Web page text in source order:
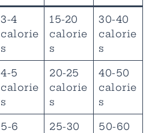
3-4
calorie
s
15-20
calorie
s
30-40
calorie
s
4-5
calorie
s
20-25
calorie
s
40-50
calorie
s
5-6
25-30
50-60